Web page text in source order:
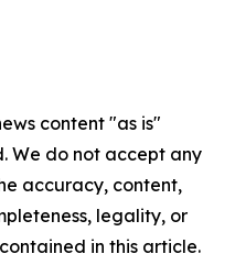
content "as is"
We do not accept any
accuracy, content,
legality, or
in this article.